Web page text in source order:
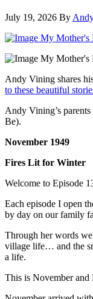
July 19, 2026 By
Andy Vining shares
to these beautiful
Andy Vining’s
Be).
November 1949
Fires Lit for Winter
Welcome to Episode
Each episode I open
by day on our family
Through her words
village life… and the
a life.
This is November and